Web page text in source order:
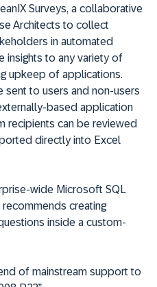
Surveys, a collaborative
Architects to collect
in automated
insights to any variety of
upkeep of applications.
sent to users and non-users
based application
recipients can be reviewed
directly into Excel
wide Microsoft SQL
creating
inside a custom-
of mainstream support to